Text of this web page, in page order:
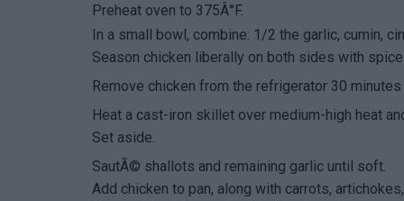
Preheat oven to 375Â°F.
In a small bowl, combine: 1/2 the garlic, cumin,
Season chicken liberally on both sides with
Remove chicken from the refrigerator 30
Heat a cast-iron skillet over medium-high heat
Set aside.
SautÃ© shallots and remaining garlic until soft.
Add chicken to pan, along with carrots,